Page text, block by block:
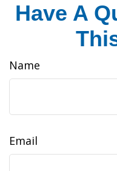
Have A
Name
Email